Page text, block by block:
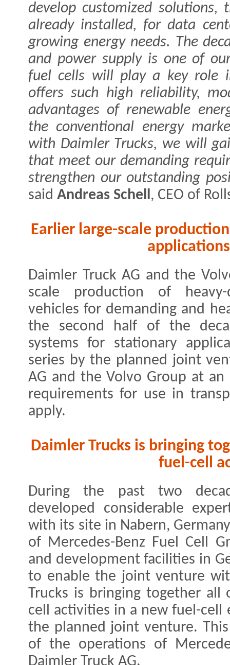
develop customized solutions,
already installed, for data
growing energy needs. The
and power supply is one of
fuel cells will play a key role
offers such high reliability,
advantages of renewable
the conventional energy
with Daimler Trucks, we will
that meet our demanding
strengthen our outstanding
said Andreas Schell , CEO of
Earlier large-scale
Daimler Truck AG and the
scale production of
vehicles for demanding and
the second half of the
systems for stationary
series by the planned joint
AG and the Volvo Group at
requirements for use in
apply.
Daimler Trucks is bringing
fuel-cell
During the past two
developed considerable
with its site in Nabern,
of Mercedes-Benz Fuel Cell
and development facilities in
to enable the joint venture
Trucks is bringing together all
cell activities in a new fuel-
the planned joint venture.
of the operations of
Daimler Truck AG.